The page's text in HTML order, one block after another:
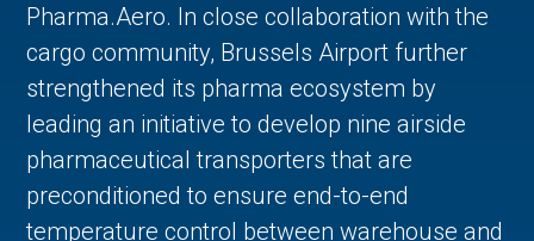
Pharma.Aero. In close collaboration with the
cargo community, Brussels Airport further
strengthened its pharma ecosystem by
leading an initiative to develop nine airside
pharmaceutical transporters that are
preconditioned to ensure end-to-end
temperature control between warehouse and